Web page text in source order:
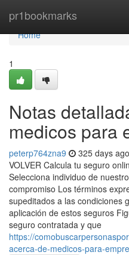
pr1bookmarks
Home
Home
1
Notas
medicos para
peterp764zna9 325 days ago
VOLVER Calcula tu seguro
Selecciona individuo de
compromiso Los términos
supeditados a las condiciones
aplicación de estos seguros
seguro contratada y que
https://
acerca-de-medicos-para-